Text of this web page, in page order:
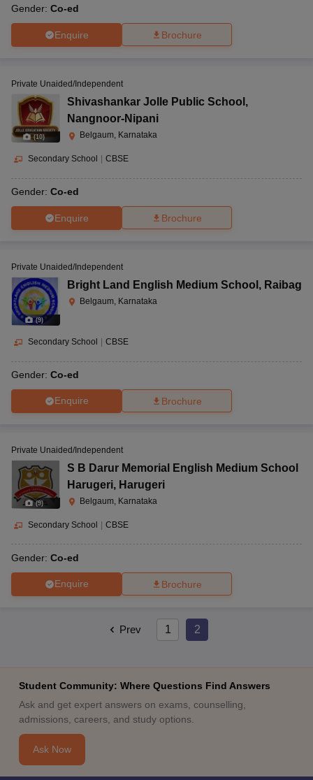
Gender: Co-ed
Enquire Brochure
(10)
Private Unaided/Independent
Shivashankar Jolle Public School ,
Nangnoor-Nipani
Belgaum, Karnataka
Secondary School CBSE
Gender: Co-ed
Enquire Brochure
(9)
Private Unaided/Independent
Bright Land English Medium School , Raibag
Belgaum, Karnataka
Secondary School CBSE
Gender: Co-ed
Enquire Brochure
(9)
Private Unaided/Independent
S B Darur Memorial English Medium School
Harugeri, Harugeri
Belgaum, Karnataka
Secondary School CBSE
Gender: Co-ed
Enquire Brochure
Prev 1 2
Student Community: Where Questions Find Answers
Ask and get expert answers on exams, counselling,
admissions, careers, and study options.
Ask Now